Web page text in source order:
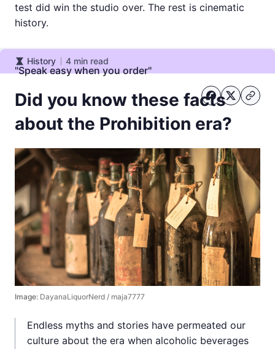
test did win the studio over. The rest is cinematic
history.
History
History 4 min read
"Speak easy when you order"
Did you know these facts
about the Prohibition era?
Image: DayanaLiquorNerd / maja7777
Endless myths and stories have permeated our
culture about the era when alcoholic beverages